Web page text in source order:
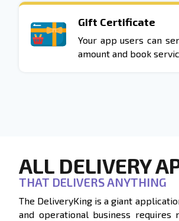
Gift Certificate
Your app users can
amount and book
ALL DELIVERY
THAT DELIVERS ANYTHING
The DeliveryKing is a giant
and operational business